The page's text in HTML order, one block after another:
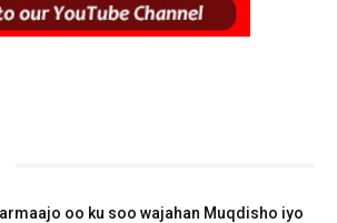
oo ku soo wajahan Muqdisho iyo